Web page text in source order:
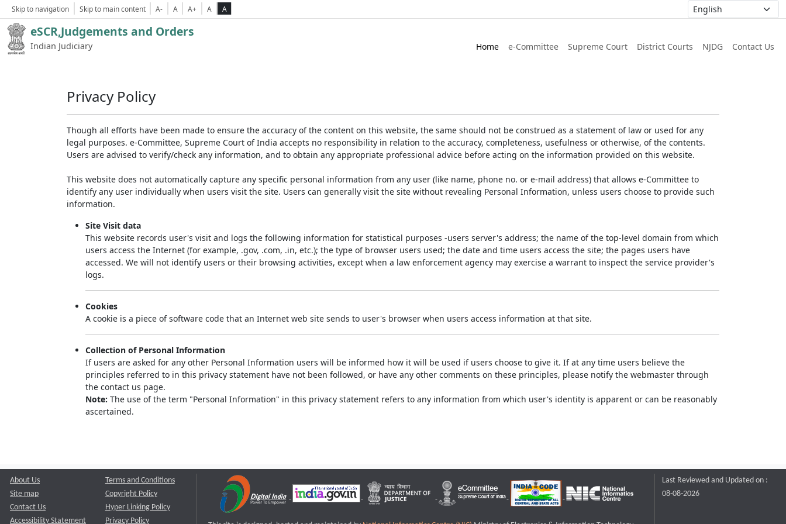
Skip to navigation Skip to main content A- A A+ A A
eSCR,Judgements and Orders
Indian Judiciary Home e-Committee Supreme Court District Courts NJDG Contact Us
Privacy Policy
Though all efforts have been made to ensure the accuracy of the content on this website, the same should not be construed as a statement of law or used for any
legal purposes. e-Committee, Supreme Court of India accepts no responsibility in relation to the accuracy, completeness, usefulness or otherwise, of the contents.
Users are advised to verify/check any information, and to obtain any appropriate professional advice before acting on the information provided on this website.
This website does not automatically capture any specific personal information from any user (like name, phone no. or e-mail address) that allows e-Committee to
identify any user individually when users visit the site. Users can generally visit the site without revealing Personal Information, unless users choose to provide such
information.
Site Visit data
This website records user's visit and logs the following information for statistical purposes -users server's address; the name of the top-level domain from which
users access the Internet (for example, .gov, .com, .in, etc.); the type of browser users used; the date and time users access the site; the pages users have
accessed. We will not identify users or their browsing activities, except when a law enforcement agency may exercise a warrant to inspect the service provider's
logs.
Cookies
A cookie is a piece of software code that an Internet web site sends to user's browser when users access information at that site.
Collection of Personal Information
If users are asked for any other Personal Information users will be informed how it will be used if users choose to give it. If at any time users believe the
principles referred to in this privacy statement have not been followed, or have any other comments on these principles, please notify the webmaster through
the contact us page.
Note: The use of the term "Personal Information" in this privacy statement refers to any information from which user's identity is apparent or can be reasonably
ascertained.
About Us
Site map
Contact Us
Accessibility Statement
Terms and Conditions
Copyright Policy
Hyper Linking Policy
Privacy Policy
Last Reviewed and Updated on :
08-08-2026